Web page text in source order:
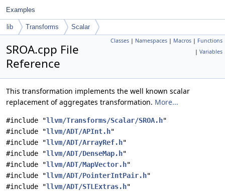
Examples
lib Transforms Scalar
Classes | Namespaces | Macros | Functions
| Variables
SROA.cpp File
Reference
This transformation implements the well known scalar
replacement of aggregates transformation. More...
#include "llvm/Transforms/Scalar/SROA.h"
#include "llvm/ADT/APInt.h"
#include "llvm/ADT/ArrayRef.h"
#include "llvm/ADT/DenseMap.h"
#include "llvm/ADT/MapVector.h"
#include "llvm/ADT/PointerIntPair.h"
#include "llvm/ADT/STLExtras.h"